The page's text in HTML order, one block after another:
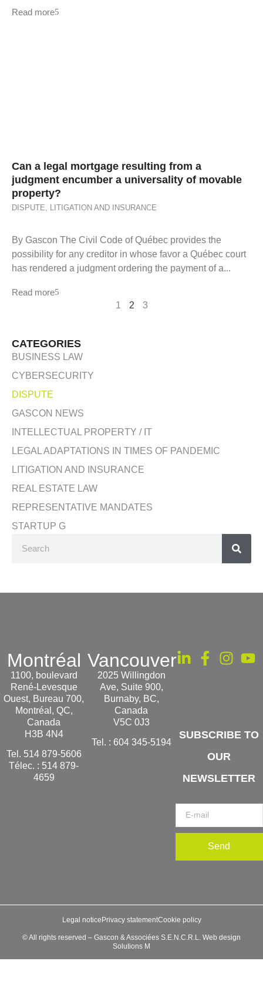
Read more
Can a legal mortgage resulting from a
judgment encumber a universality of movable
property?
DISPUTE, LITIGATION AND INSURANCE
By Gascon The Civil Code of Québec provides the
possibility for any creditor in whose favor a Québec court
has rendered a judgment ordering the payment of a...
Read more
1
2 3
CATEGORIES
BUSINESS LAW
CYBERSECURITY
DISPUTE
GASCON NEWS
INTELLECTUAL PROPERTY / IT
LEGAL ADAPTATIONS IN TIMES OF PANDEMIC
LITIGATION AND INSURANCE
REAL ESTATE LAW
REPRESENTATIVE MANDATES
STARTUP G
Montréal
1100, boulevard
René-Levesque
Ouest, Bureau 700,
Montréal, QC,
Canada
H3B 4N4
Tel. 514 879-5606
Télec. : 514 879-
4659
Vancouver
2025 Willingdon
Ave, Suite 900,
Burnaby, BC,
Canada
V5C 0J3
Tel. : 604 345-5194
SUBSCRIBE TO
OUR
NEWSLETTER
Send
© All rights reserved – Gascon & Associées S.E.N.C.R.L. Web design
Solutions M
Legal noticePrivacy statementCookie policy